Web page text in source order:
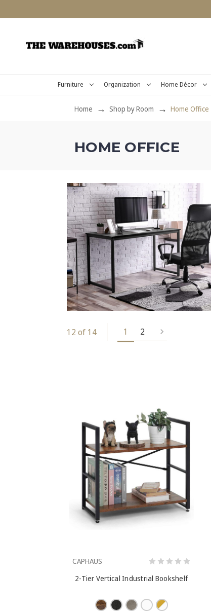
Furniture Organization Home Décor
Home Shop by Room Home Office
HOME OFFICE
12 of 14 1 2
CAPHAUS
2-Tier Vertical Industrial Bookshelf